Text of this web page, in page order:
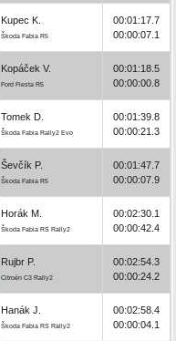
Kupec K.
Škoda Fabia R5
00:01:17.7
00:00:07.1
Kopáček V.
Ford Fiesta R5
00:01:18.5
00:00:00.8
Tomek D.
Škoda Fabia Rally2 Evo
00:01:39.8
00:00:21.3
Ševčík P.
Škoda Fabia R5
00:01:47.7
00:00:07.9
Horák M.
Škoda Fabia RS Rally2
00:02:30.1
00:00:42.4
Rujbr P.
Citroën C3 Rally2
00:02:54.3
00:00:24.2
Hanák J.
Škoda Fabia RS Rally2
00:02:58.4
00:00:04.1